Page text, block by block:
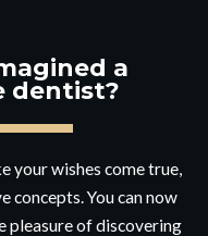
a
dentist?
your wishes come true,
concepts. You can now
pleasure of discovering